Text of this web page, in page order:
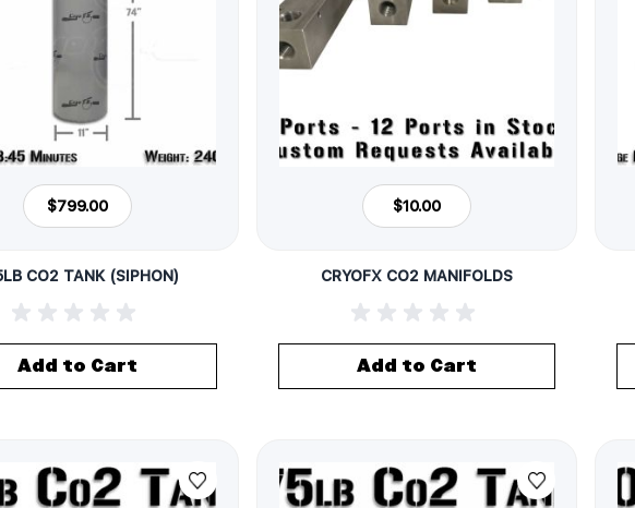
$799.00
CO2 TANK (SIPHON)
Add to Cart
$10.00
CRYOFX CO2 MANIFOLDS
Add to Cart